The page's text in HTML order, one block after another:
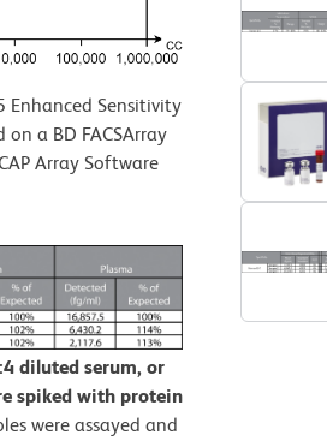
Enhanced Sensitivity
a BD FACSArray
Array Software
diluted serum, or
spiked with protein
were assayed and